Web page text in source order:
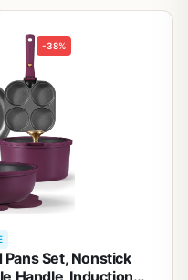
-38%
Pans Set, Nonstick
Handle, Induction